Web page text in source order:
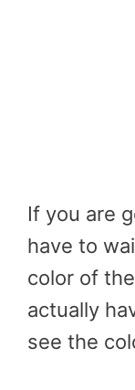
If you are
have to
color of
actually
see the